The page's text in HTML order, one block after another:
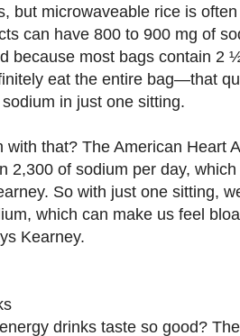
but microwaveable rice is
can have 800 to 900 mg of
because most bags contain
eat the entire bag—that
in just one sitting.
with that? The American Heart
2,300 of sodium per day,
So with just one sitting,
which can make us feel
Kearney.
drinks taste so good?